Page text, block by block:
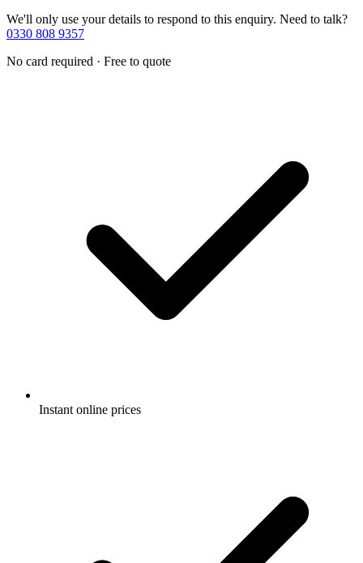
We'll only use your details to respond to this enquiry. Need to talk?
0330 808 9357
No card required · Free to quote
Instant online prices